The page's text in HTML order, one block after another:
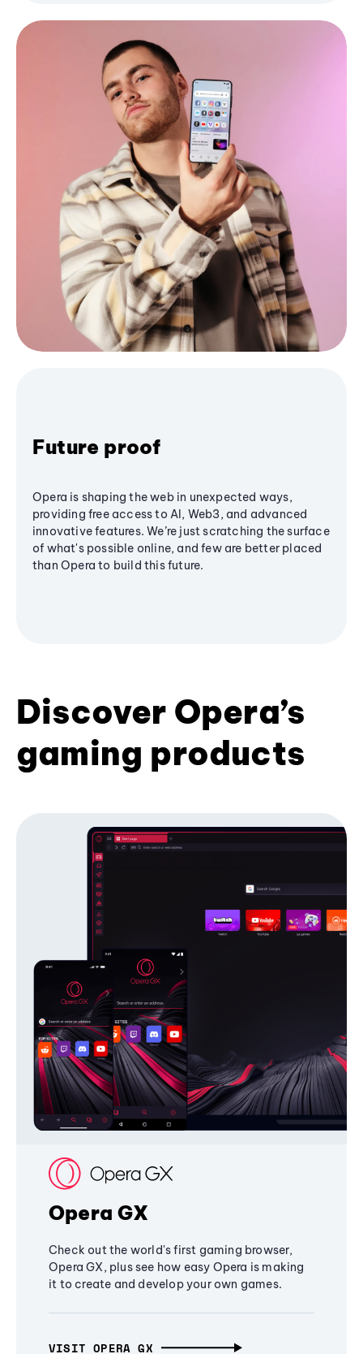
Future proof
Opera is shaping the web in unexpected ways,
providing free access to AI, Web3, and advanced
innovative features. We’re just scratching the surface
of what's possible online, and few are better placed
than Opera to build this future.
Discover Opera’s
gaming products
Opera GX
Check out the world's first gaming browser,
Opera GX, plus see how easy Opera is making
it to create and develop your own games.
VISIT OPERA GX